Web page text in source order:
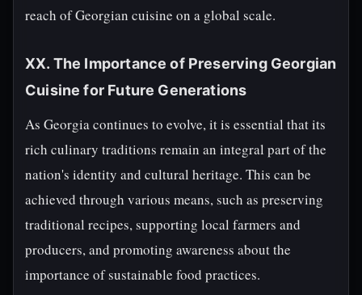
reach of Georgian cuisine on a global scale.
XX. The Importance of Preserving Georgian
Cuisine for Future Generations
As Georgia continues to evolve, it is essential that its
rich culinary traditions remain an integral part of the
nation's identity and cultural heritage. This can be
achieved through various means, such as preserving
traditional recipes, supporting local farmers and
producers, and promoting awareness about the
importance of sustainable food practices.